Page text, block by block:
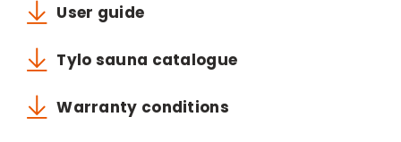
User guide
Tylo sauna catalogue
Warranty conditions